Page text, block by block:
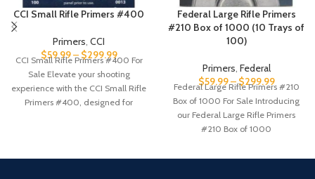
CCI Small Rifle Primers #400
Primers, CCI
$59.99– $299.99
CCI Small Rifle Primers #400 For
Sale Elevate your shooting
experience with the CCI Small Rifle
Primers #400, designed for
Federal Large Rifle Primers
#210 Box of 1000 (10 Trays of
100)
Primers, Federal
$59.99–$299.99
Federal Large Rifle Primers #210
Box of 1000 For Sale Introducing
our Federal Large Rifle Primers
#210 Box of 1000